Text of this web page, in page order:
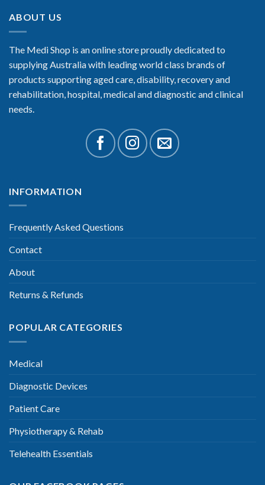
ABOUT US
The Medi Shop is an online store proudly dedicated to
supplying Australia with leading world class brands of
products supporting aged care, disability, recovery and
rehabilitation, hospital, medical and diagnostic and clinical
needs.
INFORMATION
Frequently Asked Questions
Contact
About
Returns & Refunds
POPULAR CATEGORIES
Medical
Diagnostic Devices
Patient Care
Physiotherapy & Rehab
Telehealth Essentials